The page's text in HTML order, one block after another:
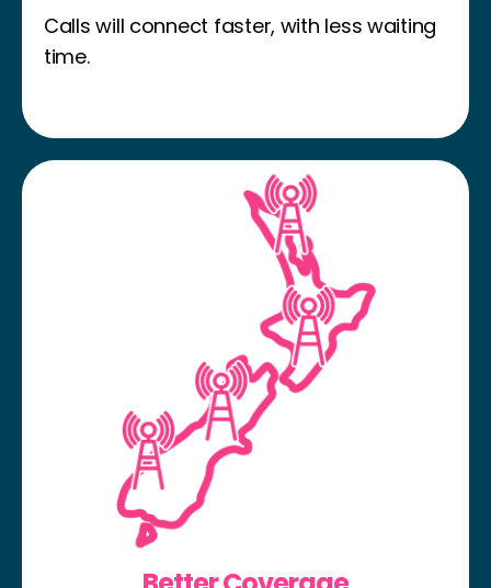
Calls will connect faster, with less waiting
time.